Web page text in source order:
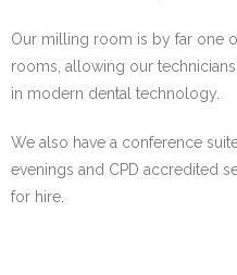
Our milling room is by far one
rooms, allowing our
in modern dental technology.
We also have a conference
evenings and CPD accredited
for hire.